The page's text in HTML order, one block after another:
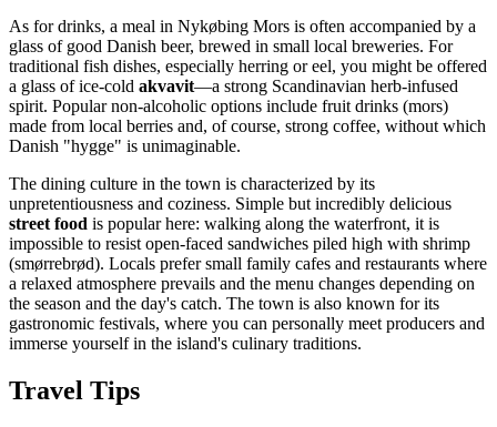
As for drinks, a meal in Nykøbing Mors is often accompanied by a
glass of good Danish beer, brewed in small local breweries. For
traditional fish dishes, especially herring or eel, you might be offered
a glass of ice-cold akvavit—a strong Scandinavian herb-infused
spirit. Popular non-alcoholic options include fruit drinks (mors)
made from local berries and, of course, strong coffee, without which
Danish "hygge" is unimaginable.
The dining culture in the town is characterized by its
unpretentiousness and coziness. Simple but incredibly delicious
street food is popular here: walking along the waterfront, it is
impossible to resist open-faced sandwiches piled high with shrimp
(smørrebrød). Locals prefer small family cafes and restaurants where
a relaxed atmosphere prevails and the menu changes depending on
the season and the day's catch. The town is also known for its
gastronomic festivals, where you can personally meet producers and
immerse yourself in the island's culinary traditions.
Travel Tips